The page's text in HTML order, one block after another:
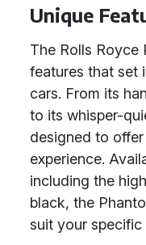
Unique
The Rolls Royce
features that set
cars. From its
to its whisper-
designed to
experience.
including the
black, the
suit your specific